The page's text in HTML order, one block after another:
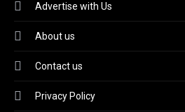
Advertise with Us
About us
Contact us
Privacy Policy